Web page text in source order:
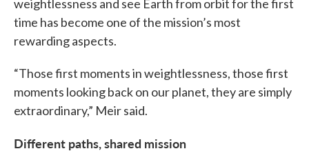
weightlessness and see Earth from orbit for the first
time has become one of the mission’s most
rewarding aspects.
“Those first moments in weightlessness, those first
moments looking back on our planet, they are simply
extraordinary,” Meir said.
Different paths, shared mission